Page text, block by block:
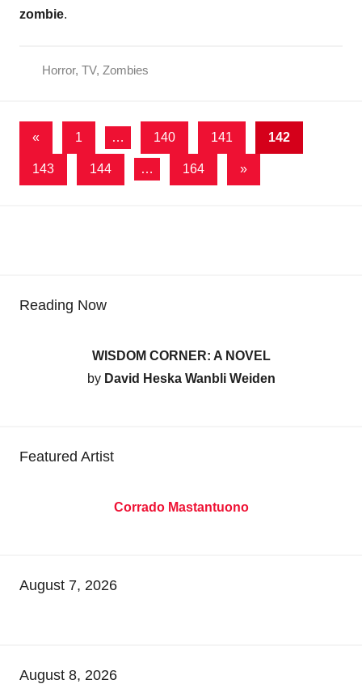
zombie.
Horror, TV, Zombies
Posts
pagination
« Previous
1 … 140 141 142
143 144 … 164
Next
»
Reading Now
WISDOM CORNER: A NOVEL
by David Heska Wanbli Weiden
Featured Artist
Corrado Mastantuono
August 7, 2026
August 8, 2026